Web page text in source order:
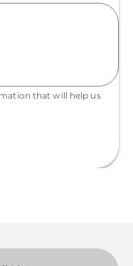
that will help us